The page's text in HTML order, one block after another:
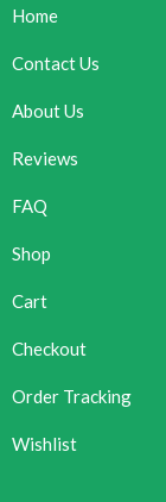
Home
Contact Us
About Us
Reviews
FAQ
Shop
Cart
Checkout
Order Tracking
Wishlist